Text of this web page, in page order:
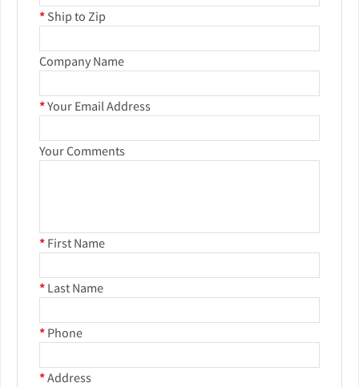
* Ship to Zip
Company Name
*Your Email Address
Your Comments
* First Name
* Last Name
* Phone
*Address